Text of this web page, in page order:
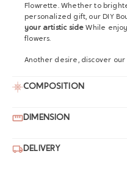
Flowrette. Whether to
personalized gift, our DIY
your artistic side While
flowers.
Another desire, discover our
COMPOSITION
DIMENSION
DELIVERY